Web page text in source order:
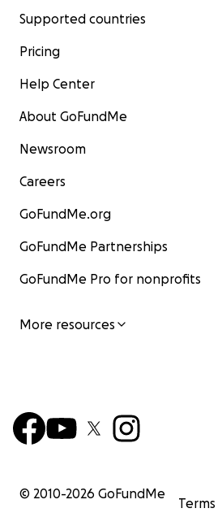
Supported countries
Pricing
Help Center
About GoFundMe
Newsroom
Careers
GoFundMe.org
GoFundMe Partnerships
GoFundMe Pro for nonprofits
More resources
© 2010-2026 GoFundMe
Terms